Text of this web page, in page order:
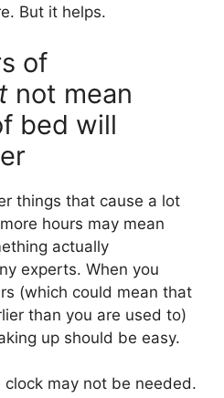
But it helps.
of
not mean
bed will
things that cause a lot
hours may mean
actually
experts. When you
(which could mean that
than you are used to)
up should be easy.
may not be needed.